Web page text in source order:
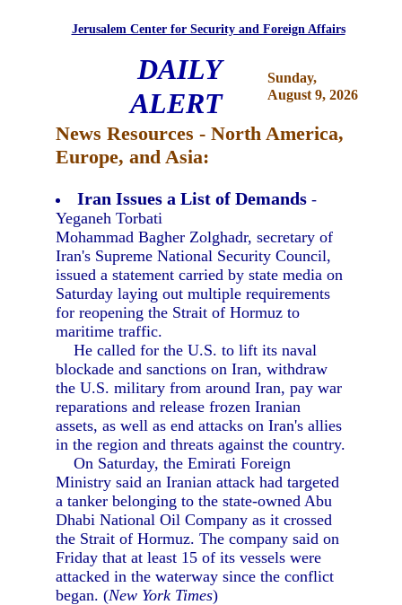
Jerusalem Center for Security and Foreign Affairs
DAILY
ALERT
Sunday,
August 9, 2026
News Resources - North America,
Europe, and Asia:
Iran Issues a List of Demands -
Yeganeh Torbati
Mohammad Bagher Zolghadr, secretary of
Iran's Supreme National Security Council,
issued a statement carried by state media on
Saturday laying out multiple requirements
for reopening the Strait of Hormuz to
maritime traffic.
He called for the U.S. to lift its naval
blockade and sanctions on Iran, withdraw
the U.S. military from around Iran, pay war
reparations and release frozen Iranian
assets, as well as end attacks on Iran's allies
in the region and threats against the country.
On Saturday, the Emirati Foreign
Ministry said an Iranian attack had targeted
a tanker belonging to the state-owned Abu
Dhabi National Oil Company as it crossed
the Strait of Hormuz. The company said on
Friday that at least 15 of its vessels were
attacked in the waterway since the conflict
began. (New York Times)